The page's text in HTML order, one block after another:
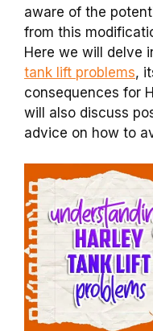
aware of the
from this
Here we will delve
tank lift problems,
consequences for
will also discuss
advice on how to